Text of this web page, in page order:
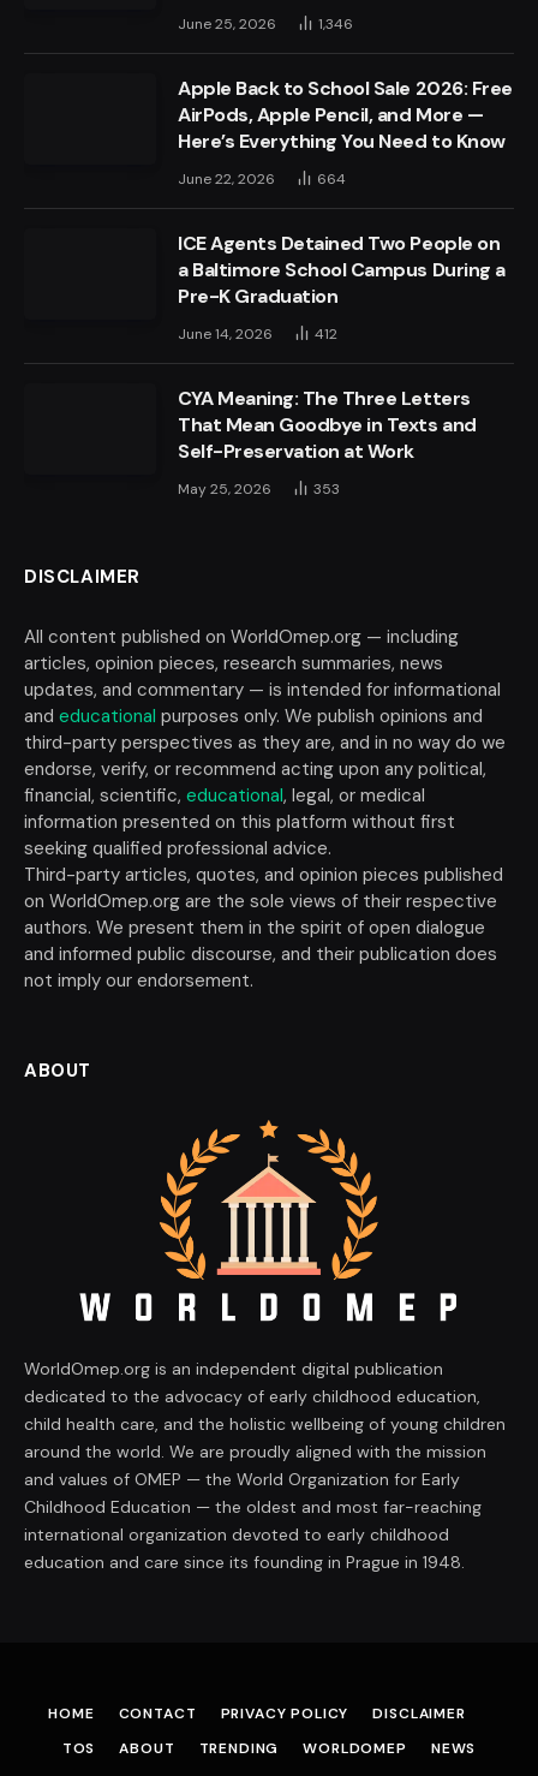
June 25, 2026 1,346
Apple Back to School Sale 2026: Free
AirPods, Apple Pencil, and More —
Here’s Everything You Need to Know
June 22, 2026 664
ICE Agents Detained Two People on
a Baltimore School Campus During a
Pre-K Graduation
June 14, 2026 412
CYA Meaning: The Three Letters
That Mean Goodbye in Texts and
Self-Preservation at Work
May 25, 2026 353
DISCLAIMER
All content published on WorldOmep.org — including
articles, opinion pieces, research summaries, news
updates, and commentary — is intended for informational
and educational purposes only. We publish opinions and
third-party perspectives as they are, and in no way do we
endorse, verify, or recommend acting upon any political,
financial, scientific, educational, legal, or medical
information presented on this platform without first
seeking qualified professional advice.
Third-party articles, quotes, and opinion pieces published
on WorldOmep.org are the sole views of their respective
authors. We present them in the spirit of open dialogue
and informed public discourse, and their publication does
not imply our endorsement.
ABOUT
WorldOmep.org is an independent digital publication
dedicated to the advocacy of early childhood education,
child health care, and the holistic wellbeing of young children
around the world. We are proudly aligned with the mission
and values of OMEP — the World Organization for Early
Childhood Education — the oldest and most far-reaching
international organization devoted to early childhood
education and care since its founding in Prague in 1948.
HOME CONTACT PRIVACY POLICY
DISCLAIMER
TOS
ABOUT TRENDING WORLDOMEP NEWS